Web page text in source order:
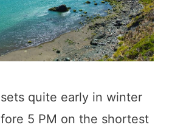
quite early in winter
5 PM on the shortest